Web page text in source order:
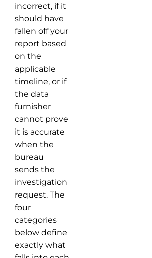
incorrect, if it
should have
fallen off your
report based
on the
applicable
timeline, or if
the data
furnisher
cannot prove
it is accurate
when the
bureau
sends the
investigation
request. The
four
categories
below define
exactly what